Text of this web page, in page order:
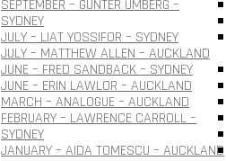
SEPTEMBER – GÜNTER UMBERG –
SYDNEY
JULY – LIAT YOSSIFOR – SYDNEY
JULY – MATTHEW ALLEN – AUCKLAND
JUNE – FRED SANDBACK – SYDNEY
JUNE – ERIN LAWLOR – AUCKLAND
MARCH – ANALOGUE – AUCKLAND
FEBRUARY – LAWRENCE CARROLL –
SYDNEY
JANUARY – AIDA TOMESCU – AUCKLAND